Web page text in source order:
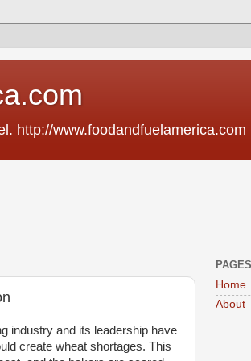
http://www.foodandfuelamerica.com
industry and its leadership have
create wheat shortages. This
PAGES
Home
About